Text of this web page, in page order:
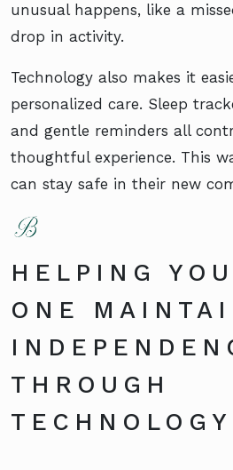
unusual happens, like a
drop in activity.
Technology also makes it
personalized care. Sleep
and gentle reminders all
thoughtful experience. This
can stay safe in their new
HELPING
ONE
THROUGH
TECHNOLOGY